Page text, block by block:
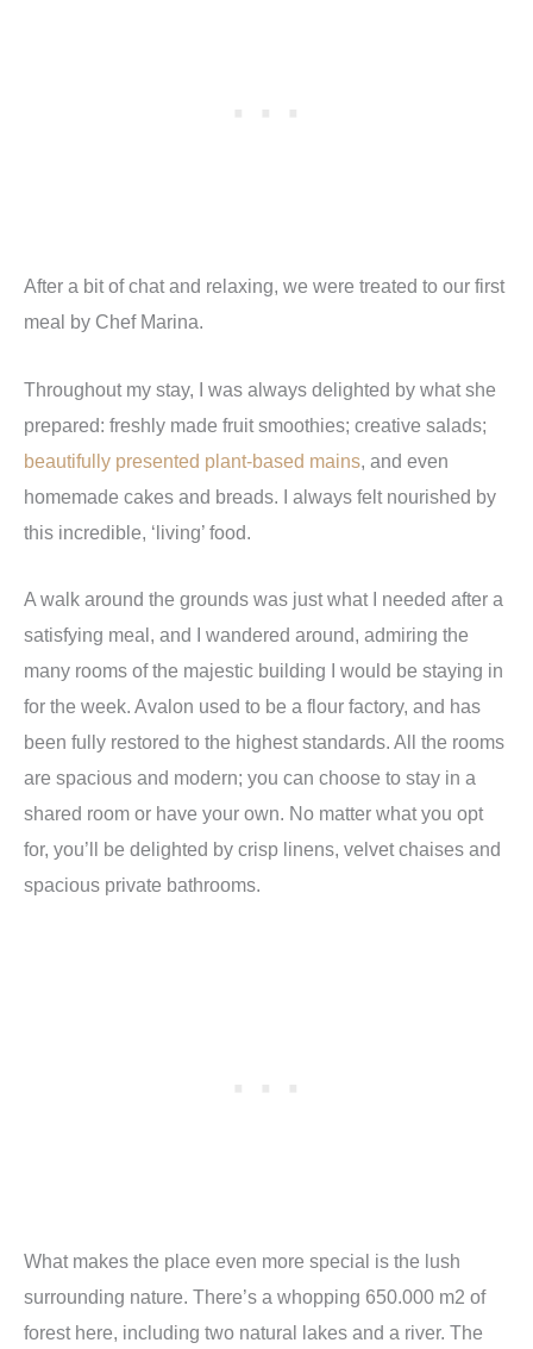
After a bit of chat and relaxing, we were treated to our first
meal by Chef Marina.
Throughout my stay, I was always delighted by what she
prepared: freshly made fruit smoothies; creative salads;
beautifully presented plant-based mains, and even
homemade cakes and breads. I always felt nourished by
this incredible, ‘living’ food.
A walk around the grounds was just what I needed after a
satisfying meal, and I wandered around, admiring the
many rooms of the majestic building I would be staying in
for the week. Avalon used to be a flour factory, and has
been fully restored to the highest standards. All the rooms
are spacious and modern; you can choose to stay in a
shared room or have your own. No matter what you opt
for, you’ll be delighted by crisp linens, velvet chaises and
spacious private bathrooms.
What makes the place even more special is the lush
surrounding nature. There’s a whopping 650.000 m2 of
forest here, including two natural lakes and a river. The